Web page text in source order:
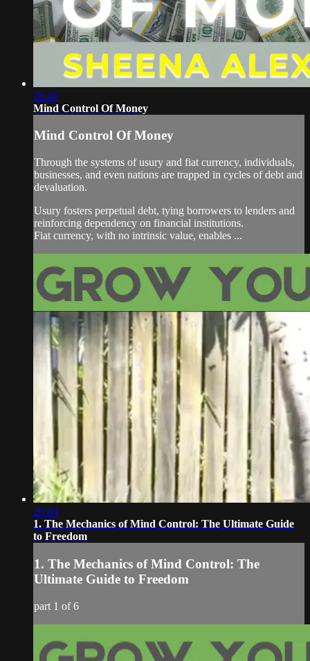
26:46
Mind Control Of Money
Mind Control Of Money
Through the systems of usury and fiat currency, individuals,
businesses, and even nations are trapped in cycles of debt and
devaluation.
Usury fosters perpetual debt, tying borrowers to lenders and
reinforcing dependency on financial institutions.
Fiat currency, with no intrinsic value, enables ...
26:04
1. The Mechanics of Mind Control: The Ultimate Guide
to Freedom
1. The Mechanics of Mind Control: The
Ultimate Guide to Freedom
part 1 of 6